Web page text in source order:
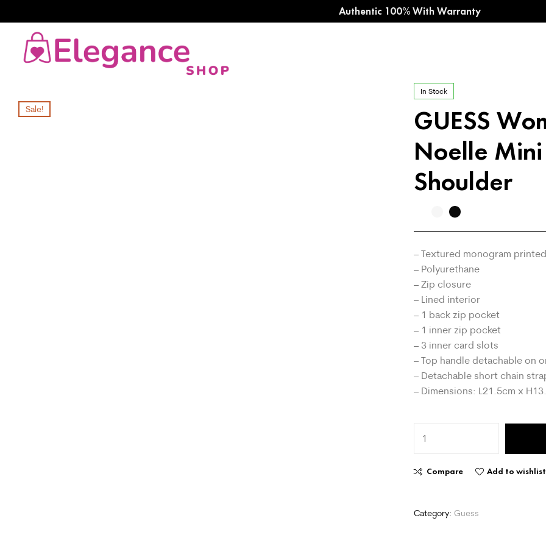
Authentic 100% With Warranty
Sale!
In Stock
GUESS
Noelle
Shoulder
– Textured monogram
– Polyurethane
– Zip closure
– Lined interior
– 1 back zip pocket
– 1 inner zip pocket
– 3 inner card slots
– Top handle detachable on
– Detachable short chain
– Dimensions: L21.5cm x
Compare Add to wishlist
Category:Guess